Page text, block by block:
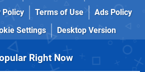
Policy Terms of Use
Ads Policy
Settings Desktop Version
Right Now